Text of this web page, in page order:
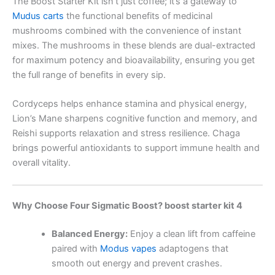
Mudus carts the functional benefits of medicinal
mushrooms combined with the convenience of instant
mixes. The mushrooms in these blends are dual-extracted
for maximum potency and bioavailability, ensuring you get
the full range of benefits in every sip.
Cordyceps helps enhance stamina and physical energy,
Lion’s Mane sharpens cognitive function and memory, and
Reishi supports relaxation and stress resilience. Chaga
brings powerful antioxidants to support immune health and
overall vitality.
Why Choose Four Sigmatic Boost? boost starter kit 4
Balanced Energy:Enjoy a clean lift from caffeine
paired with Modus vapes adaptogens that
smooth out energy and prevent crashes.